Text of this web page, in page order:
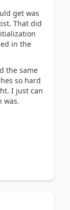
get was
That did
in the
the same
so hard
I just can
was.